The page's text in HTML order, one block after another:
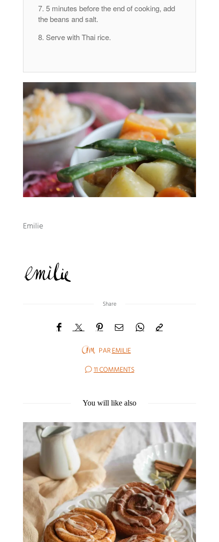
5 minutes before the end of cooking, add
the beans and salt.
Serve with Thai rice.
Emilie
Share
PAREMILIE
11 COMMENTS
You will like also